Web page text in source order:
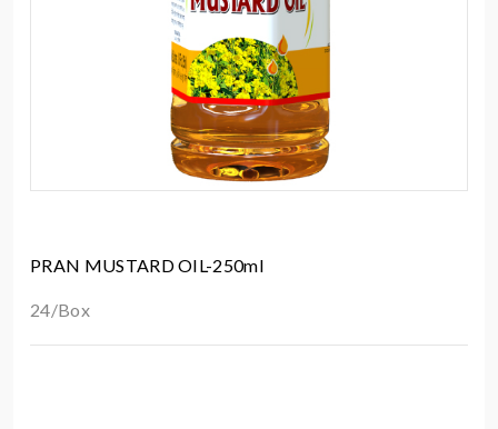
PRAN MUSTARD OIL-250ml
24/Box